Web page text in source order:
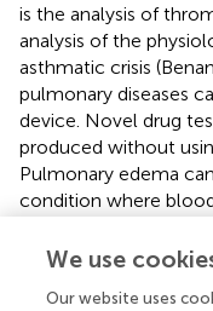
is the analysis of
analysis of the
asthmatic crisis
pulmonary diseases
device. Novel drug
produced without
Pulmonary edema
condition where
tested the model
chamber for that
We use
Our website uses